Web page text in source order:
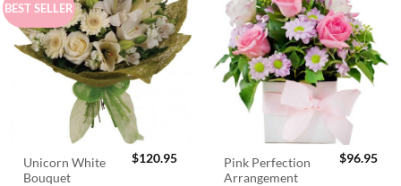
BEST SELLER
Unicorn White
Bouquet
$120.95
Pink Perfection
Arrangement
$96.95